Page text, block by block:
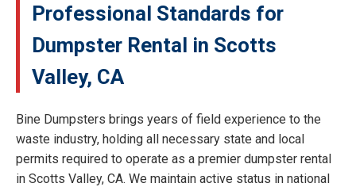
Professional Standards for
Dumpster Rental in Scotts
Valley, CA
Bine Dumpsters brings years of field experience to the
waste industry, holding all necessary state and local
permits required to operate as a premier dumpster rental
in Scotts Valley, CA. We maintain active status in national